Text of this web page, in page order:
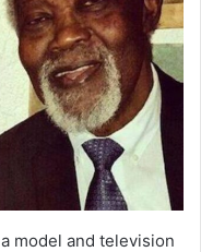
model and television